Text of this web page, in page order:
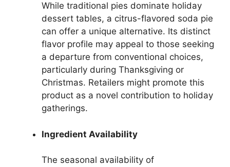
While traditional pies dominate holiday
dessert tables, a citrus-flavored soda pie
can offer a unique alternative. Its distinct
flavor profile may appeal to those seeking
a departure from conventional choices,
particularly during Thanksgiving or
Christmas. Retailers might promote this
product as a novel contribution to holiday
gatherings.
Ingredient Availability
The seasonal availability of